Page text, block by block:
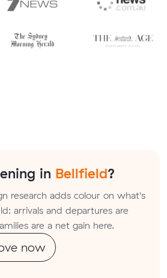
in Bellfield?
research adds colour on what's
arrivals and departures are
are a net gain here.
now